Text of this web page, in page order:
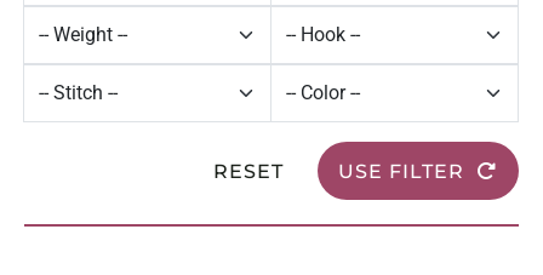
RESET USE FILTER